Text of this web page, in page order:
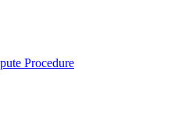
Procedure